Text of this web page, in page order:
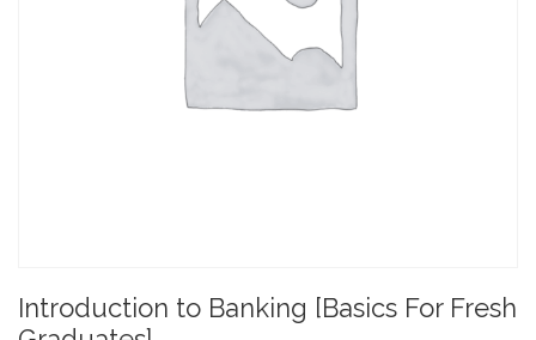
Introduction to Banking [Basics For Fresh